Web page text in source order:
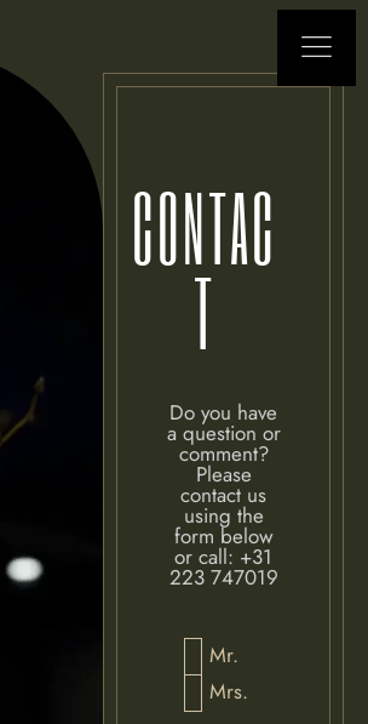
CONTAC
T
Do you have
a question or
comment?
Please
contact us
using the
form below
or call: +31
223 747019
Mr.
Mrs.